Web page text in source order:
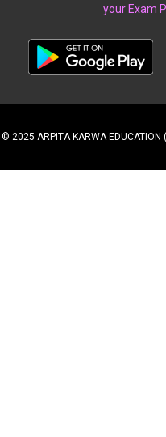
your Exam
© 2025 ARPITA KARWA